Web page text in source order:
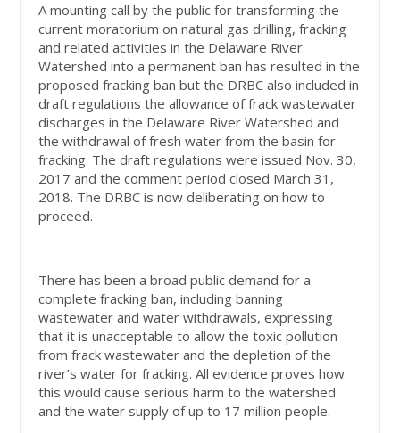
A mounting call by the public for transforming the
current moratorium on natural gas drilling, fracking
and related activities in the Delaware River
Watershed into a permanent ban has resulted in the
proposed fracking ban but the DRBC also included in
draft regulations the allowance of frack wastewater
discharges in the Delaware River Watershed and
the withdrawal of fresh water from the basin for
fracking. The draft regulations were issued Nov. 30,
2017 and the comment period closed March 31,
2018. The DRBC is now deliberating on how to
proceed.
There has been a broad public demand for a
complete fracking ban, including banning
wastewater and water withdrawals, expressing
that it is unacceptable to allow the toxic pollution
from frack wastewater and the depletion of the
river’s water for fracking. All evidence proves how
this would cause serious harm to the watershed
and the water supply of up to 17 million people.